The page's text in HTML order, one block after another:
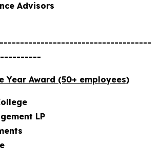
Advisors
Year Award (50+ employees)
LP